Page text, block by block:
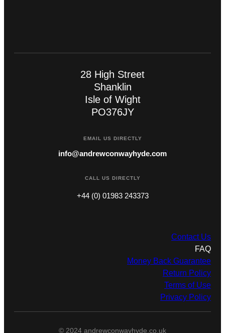
28 High Street
Shanklin
Isle of Wight
PO376JY
EMAIL US DIRECTLY
info@andrewconwayhyde.com
CALL US DIRECTLY
+44 (0) 01983 243373
Contact Us
FAQ
Money Back Guarantee
Return Policy
Terms of Use
Privacy Policy
© 2024 andrewconwayhyde.co.uk